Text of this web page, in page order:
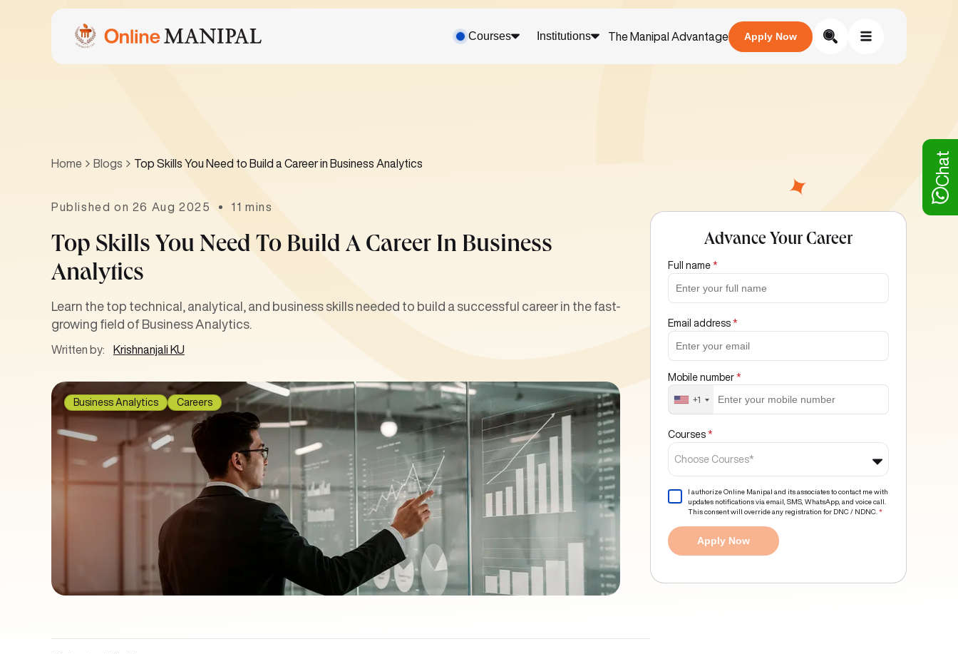
Courses Institutions The Manipal Advantage Apply Now
Home Blogs Top Skills You Need to Build a Career in Business Analytics
Published on 26 Aug 2025 11 mins
Top Skills You Need To Build A Career In Business
Analytics
Learn the top technical, analytical, and business skills needed to build a successful career in the fast-
growing field of Business Analytics.
Written by: Krishnanjali KU
Business Analytics Careers
Advance Your Career
Full name *
Email address *
Mobile number *
+1
Courses *
Choose Courses*
I authorize Online Manipal and its associates to contact me with
updates notifications via email, SMS, WhatsApp, and voice call.
This consent will override any registration for DNC / NDNC. *
Apply Now
Chat